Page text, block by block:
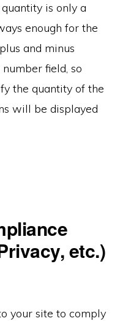
is only a
enough for the
and minus
field, so
the quantity of the
will be displayed
etc.)
your site to comply